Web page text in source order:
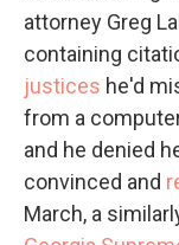
attorney Greg
containing
justices he'd
from a
and he denied
convinced and
March, a